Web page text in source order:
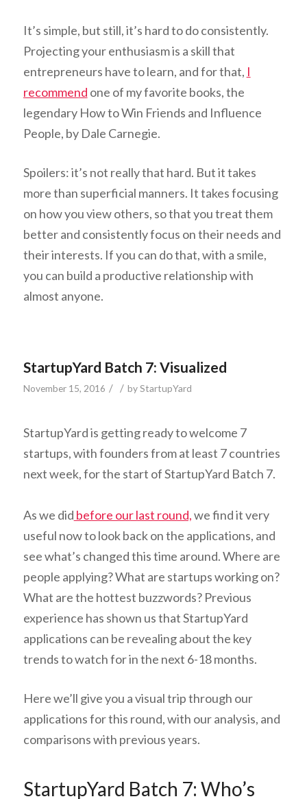
It’s simple, but still, it’s hard to do consistently.
Projecting your enthusiasm is a skill that
entrepreneurs have to learn, and for that, I
recommend one of my favorite books, the
legendary How to Win Friends and Influence
People, by Dale Carnegie.
Spoilers: it’s not reallythat hard. But it takes
more than superficial manners. It takes focusing
on how you view others, so that you treat them
better and consistently focus on their needs and
their interests. If you can do that, with a smile,
you can build a productive relationship with
almost anyone.
StartupYard Batch 7: Visualized
November 15, 2016 / / byStartupYard
StartupYard is getting ready to welcome 7
startups, with founders from at least 7 countries
next week, for the start of StartupYard Batch 7.
As we did before our last round,we find it very
useful now to look back on the applications, and
see what’s changed this time around. Where are
people applying? What are startups working on?
What are the hottest buzzwords? Previous
experience has shown us that StartupYard
applications can be revealing about the key
trends to watch for in the next 6-18 months.
Here we’ll give you a visual trip through our
applications for this round, with our analysis, and
comparisons with previous years.
StartupYard Batch 7: Who’s